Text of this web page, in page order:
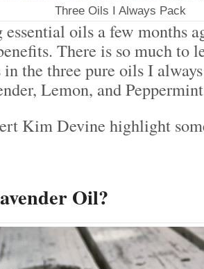
Three Oils I Always Pack
oils a few months
There is so much to
the three pure oils I
Lemon, and
Kim Devine highlight
Oil?